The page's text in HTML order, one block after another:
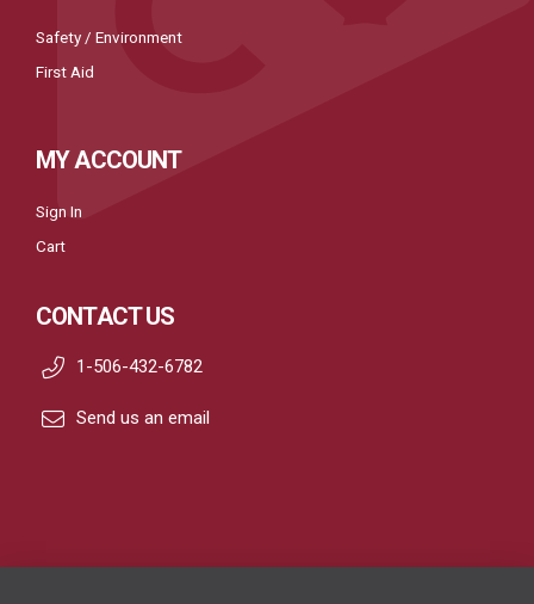
Safety / Environment
First Aid
MY ACCOUNT
Sign In
Cart
CONTACT US
1-506-432-6782
Send us an email